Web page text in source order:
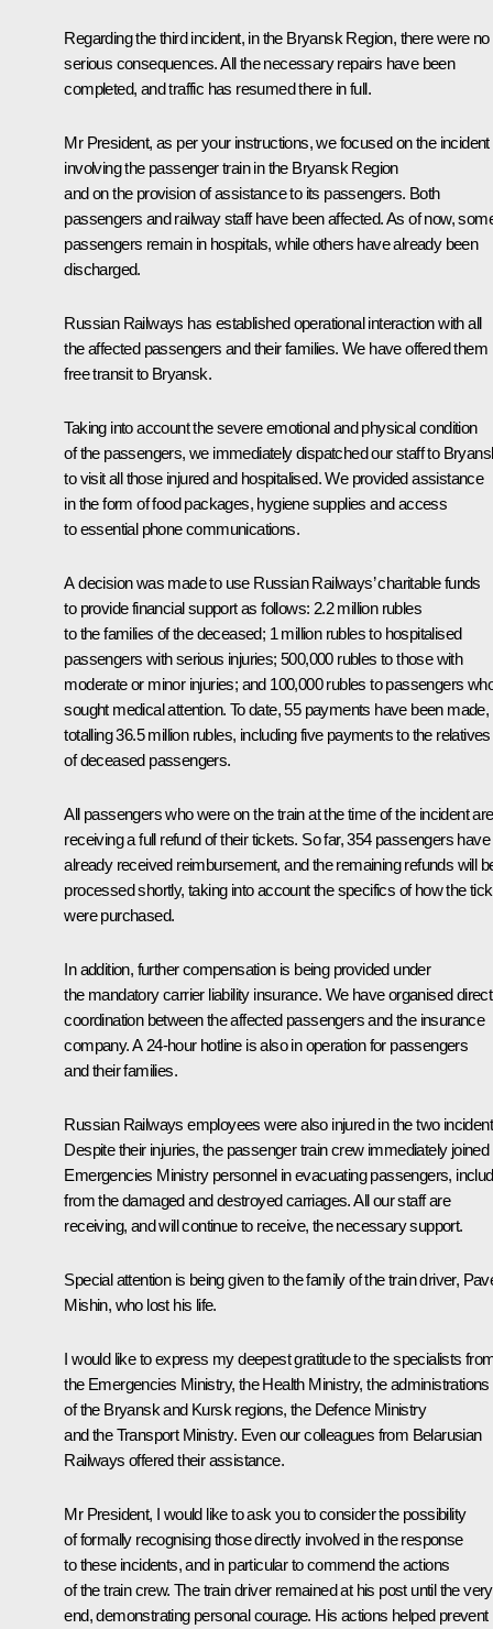
Regarding the third incident, in the Bryansk Region, there were no
serious consequences. All the necessary repairs have been
completed, and traffic has resumed there in full.
Mr President, as per your instructions, we focused on the incident
involving the passenger train in the Bryansk Region
and on the provision of assistance to its passengers. Both
passengers and railway staff have been affected. As of now,
passengers remain in hospitals, while others have already been
discharged.
Russian Railways has established operational interaction with all
the affected passengers and their families. We have offered them
free transit to Bryansk.
Taking into account the severe emotional and physical condition
of the passengers, we immediately dispatched our staff to
to visit all those injured and hospitalised. We provided assistance
in the form of food packages, hygiene supplies and access
to essential phone communications.
A decision was made to use Russian Railways’ charitable funds
to provide financial support as follows: 2.2 million rubles
to the families of the deceased; 1 million rubles to hospitalised
passengers with serious injuries; 500,000 rubles to those with
moderate or minor injuries; and 100,000 rubles to passengers
sought medical attention. To date, 55 payments have been made,
totalling 36.5 million rubles, including five payments to the relatives
of deceased passengers.
All passengers who were on the train at the time of the incident are
receiving a full refund of their tickets. So far, 354 passengers have
already received reimbursement, and the remaining refunds will
processed shortly, taking into account the specifics of how the
were purchased.
In addition, further compensation is being provided under
the mandatory carrier liability insurance. We have organised direct
coordination between the affected passengers and the insurance
company. A 24-hour hotline is also in operation for passengers
and their families.
Russian Railways employees were also injured in the two
Despite their injuries, the passenger train crew immediately joined
Emergencies Ministry personnel in evacuating passengers,
from the damaged and destroyed carriages. All our staff are
receiving, and will continue to receive, the necessary support.
Special attention is being given to the family of the train driver,
Mishin, who lost his life.
I would like to express my deepest gratitude to the specialists
the Emergencies Ministry, the Health Ministry, the administrations
of the Bryansk and Kursk regions, the Defence Ministry
and the Transport Ministry. Even our colleagues from Belarusian
Railways offered their assistance.
Mr President, I would like to ask you to consider the possibility
of formally recognising those directly involved in the response
to these incidents, and in particular to commend the actions
of the train crew. The train driver remained at his post until the very
end, demonstrating personal courage. His actions helped prevent